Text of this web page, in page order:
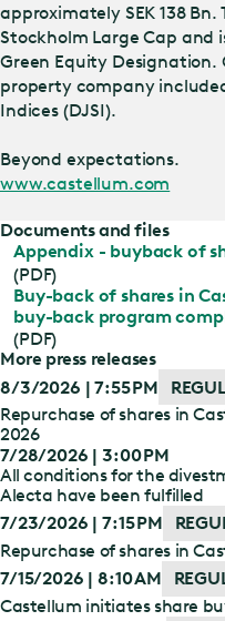
approximately SEK 138
Stockholm Large Cap and
Green Equity Designation.
property company
Indices (DJSI).
Beyond expectations.
www.castellum.com
Documents and files
Appendix - buyback of
(PDF)
Buy-back of shares in
buy-back program
(PDF)
More press releases
8/3/2026 | 7:55 PM
Repurchase of shares in
2026
7/28/2026 | 3:00 PM
All conditions for the
Alecta have been fulfilled
7/23/2026 | 7:15 PM
Repurchase of shares in
7/15/2026 | 8:10 AM
Castellum initiates share